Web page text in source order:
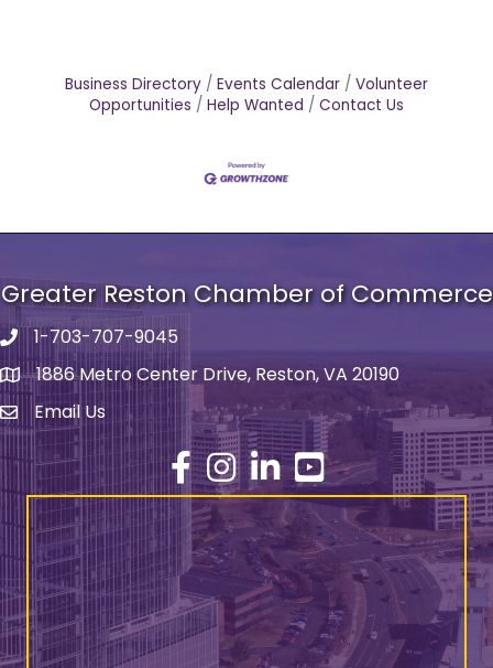
Business Directory Events Calendar
Volunteer
Opportunities
Help Wanted Contact Us
Greater Reston Chamber of Commerce
Phone number
1-703-707-9045
address1886 Metro Center Drive, Reston, VA 20190
email address
Email Us
Facebook
Instagram
LinkedInYouTube